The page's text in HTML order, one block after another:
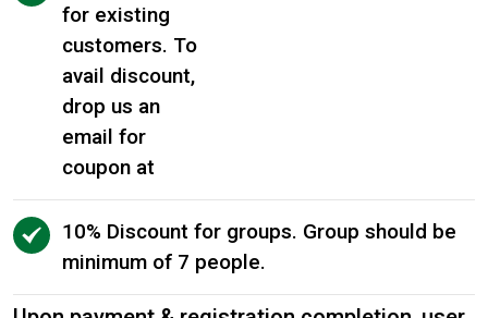
for existing
customers. To
avail discount,
drop us an
email for
coupon at
10% Discount for groups. Group should be
minimum of 7 people.